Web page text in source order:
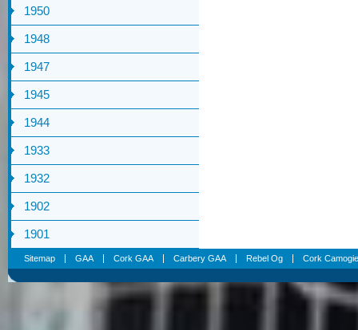
1950
1948
1947
1945
1944
1933
1932
1902
1901
Sitemap GAA Cork GAA Carbery GAA Rebel Og Cork Camogie